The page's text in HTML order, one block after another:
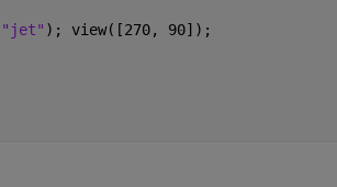
"jet" ); view([270, 90]);